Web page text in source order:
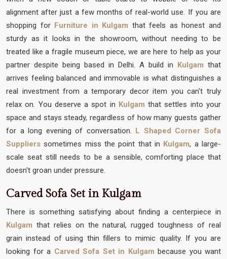
alignment after just a few months of real-world use. If you are
shopping for Furniture in Kulgam that feels as honest and
sturdy as it looks in the showroom, without needing to be
treated like a fragile museum piece, we are here to help as your
partner despite being based in Delhi. A build in Kulgam that
arrives feeling balanced and immovable is what distinguishes a
real investment from a temporary decor item you can't truly
relax on. You deserve a spot in Kulgam that settles into your
space and stays steady, regardless of how many guests gather
for a long evening of conversation. L Shaped Corner Sofa
Supplierssometimes miss the point that in Kulgam, a large-
scale seat still needs to be a sensible, comforting place that
doesn't groan under pressure.
Carved Sofa Set in Kulgam
There is something satisfying about finding a centerpiece in
Kulgam that relies on the natural, rugged toughness of real
grain instead of using thin fillers to mimic quality. If you are
looking for a Carved Sofa Set in Kulgam because you want